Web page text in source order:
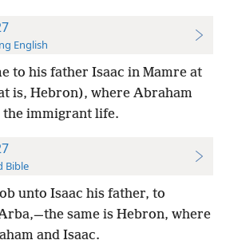
English
to his father Isaac in Mamre at
is, Hebron), where Abraham
the immigrant life.
Bible
unto Isaac his father, to
same is Hebron, where
and Isaac.